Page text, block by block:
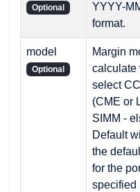
Optional
YYYY-
format.
model
Optional
Margin
calculate
select
(CME or
SIMM -
Default
the
for the
specified